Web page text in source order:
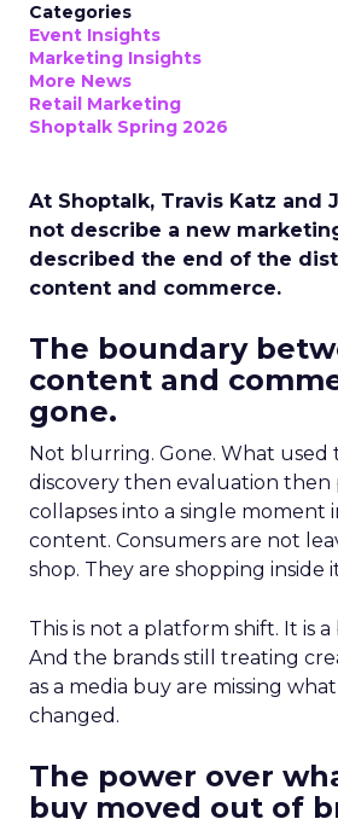
Categories
Event Insights
Marketing Insights
More News
Retail Marketing
Shoptalk Spring 2026
At Shoptalk, Travis Katz and
not describe a new
described the end of the
content and commerce.
The boundary
content and
gone.
Not blurring. Gone. What used
discovery then evaluation then
collapses into a single moment
content. Consumers are not
shop. They are shopping inside
This is not a platform shift. It is
And the brands still treating
as a media buy are missing
changed.
The power over
buy moved out of